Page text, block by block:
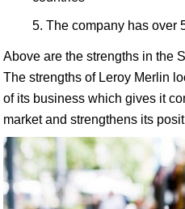
The company has over
Above are the strengths in the
The strengths of Leroy Merlin
of its business which gives it
market and strengthens its